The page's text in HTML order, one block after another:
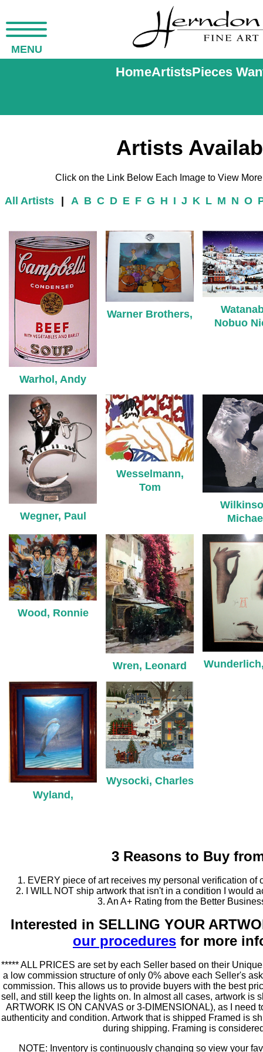
MENU
HomeArtistsPieces
Artists
Click on the Link Below Each Image to View
All Artists A B C D E F G H I J K L M N O
Warhol, Andy
Warner Brothers,
Nobuo
Wegner, Paul
Wesselmann,
Tom
Wood, Ronnie
Wren, Leonard
Wyland,
Wysocki, Charles
3 Reasons to Buy
1. EVERY piece of art receives my personal verification of
2. I WILL NOT ship artwork that isn't in a condition I would
3. An A+ Rating from the Better
Interested in SELLING YOUR
our procedures for more
***** ALL PRICES are set by each Seller based on their
a low commission structure of only 0% above each Seller's
commission. This allows us to provide buyers with the best
sell, and still keep the lights on. In almost all cases, artwork is
ARTWORK IS ON CANVAS or 3-DIMENSIONAL), as I need
authenticity and condition. Artwork that is shipped Framed is
during shipping. Framing is
NOTE: Inventory is continuously changing so view your